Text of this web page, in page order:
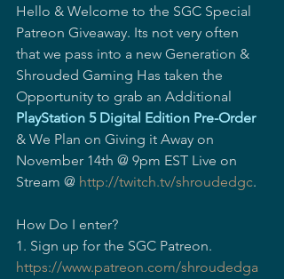
Hello & Welcome to the SGC Special
Patreon Giveaway. Its not very often
that we pass into a new Generation &
Shrouded Gaming Has taken the
Opportunity to grab an Additional
PlayStation 5 Digital Edition Pre-Order
& We Plan on Giving it Away on
November 14th @ 9pm EST Live on
Stream @ http://twitch.tv/shroudedgc.
How Do I enter?
1. Sign up for the SGC Patreon.
https://www.patreon.com/shroudedga